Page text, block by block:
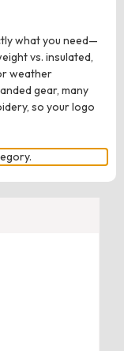
what you need—
vs. insulated,
weather
gear, many
so your logo